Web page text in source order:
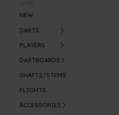
NEW
DARTS
PLAYERS
DARTBOARDS
SHAFTS/STEMS
FLIGHTS
ACCESSORIES